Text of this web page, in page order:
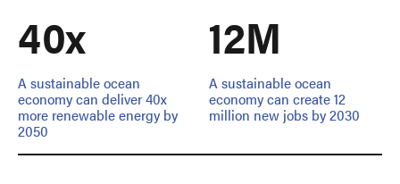
40x
A sustainable ocean
economy can deliver 40x
more renewable energy by
2050
12M
A sustainable ocean
economy can create 12
million new jobs by 2030